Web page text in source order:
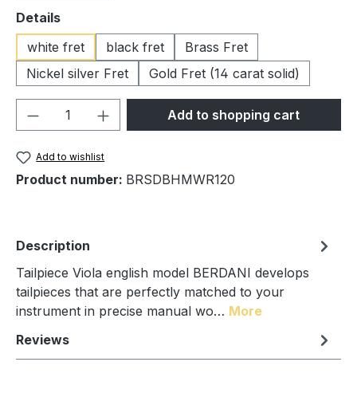
Select
Details
white fret
black fret
Brass Fret
Nickel silver Fret
Gold Fret (14 carat solid)
Product Quantity: Enter the desired
Add to shopping cart
Add to wishlist
Product number: BRSDBHMWR120
Description
Tailpiece Viola english model BERDANI develops
tailpieces that are perfectly matched to your
instrument in precise manual wo… More
Reviews